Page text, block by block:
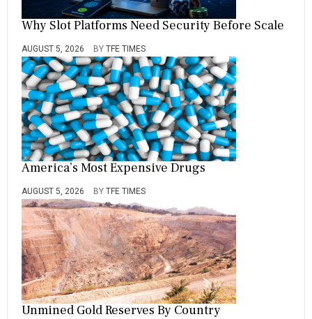
Why Slot Platforms Need Security Before Scale
AUGUST 5, 2026 BY TFE TIMES
America’s Most Expensive Drugs
AUGUST 5, 2026 BY TFE TIMES
Unmined Gold Reserves By Country